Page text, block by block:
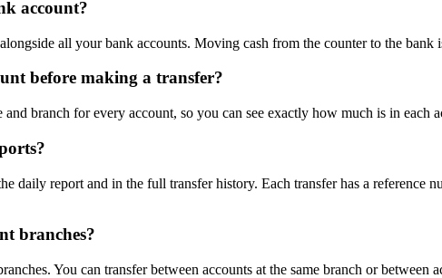
account?
all your bank accounts. Moving cash from the counter to the
before making a transfer?
branch for every account, so you can see exactly how much is in each
daily report and in the full transfer history. Each transfer has a reference
branches?
You can transfer between accounts at the same branch or between